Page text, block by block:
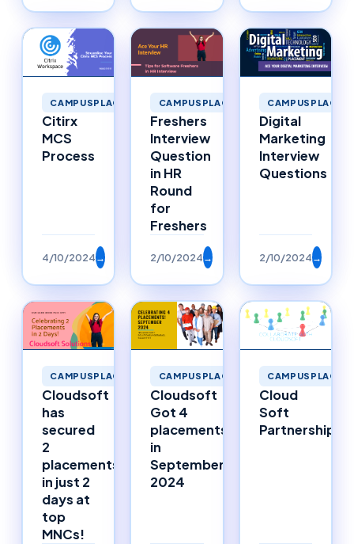
CAMPUSPLACEMENTS
Citirx
MCS
Process
4/10/2024→
CAMPUSPLACEMENTS
Freshers
Interview
Question
in HR
Round
for
Freshers
2/10/2024→
Digital
Marketing
Interview
Questions
2/10/2024→
CAMPUSPLACEMENTS
Cloudsoft
has
secured
2
placements
in just 2
days at
top
MNCs!
CAMPUSPLACEMENTS
Cloudsoft
Got 4
placements
in
September
2024
Cloud
Soft
Partnerships